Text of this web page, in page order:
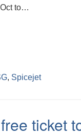
to…
, Spicejet
ticket